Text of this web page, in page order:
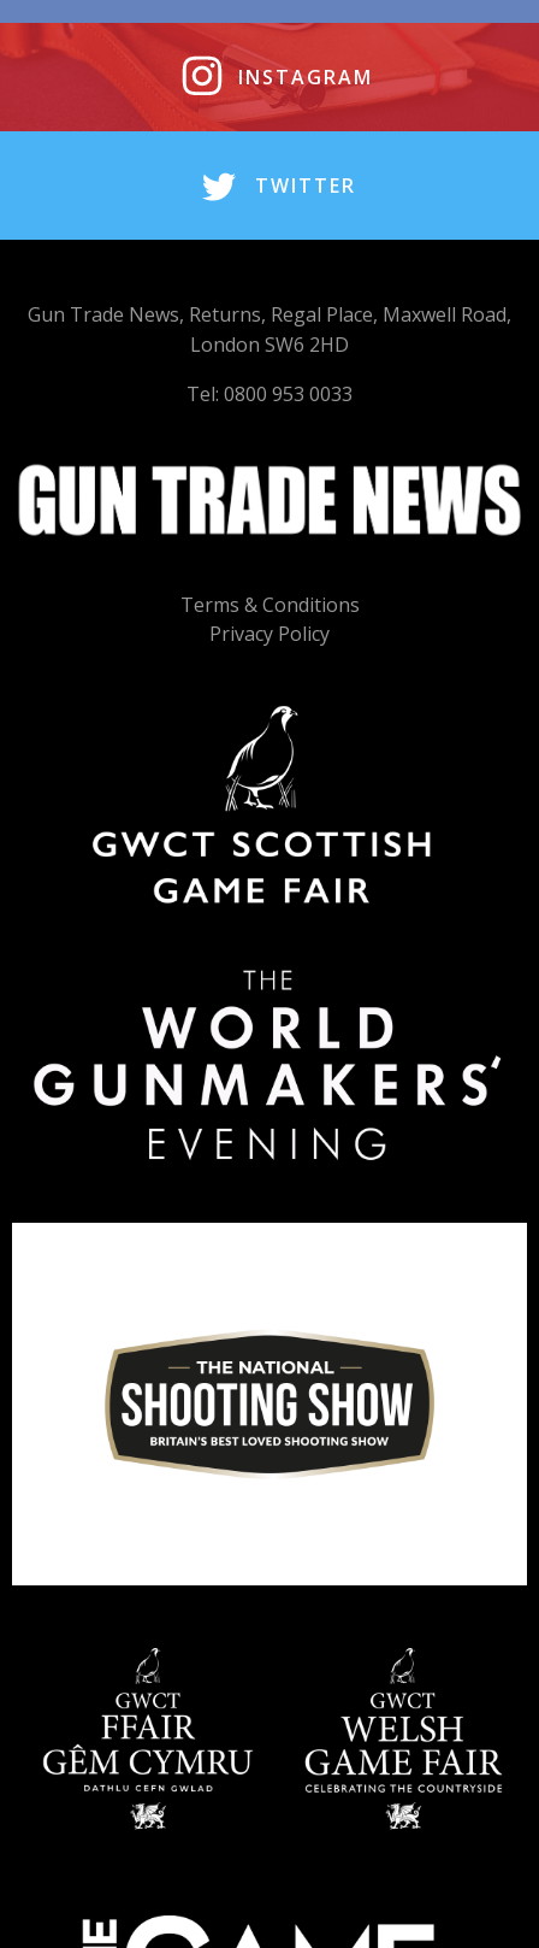
INSTAGRAM
TWITTER
Terms & Conditions
Privacy Policy
Gun Trade News, Returns, Regal Place, Maxwell Road,
London SW6 2HD
Tel: 0800 953 0033